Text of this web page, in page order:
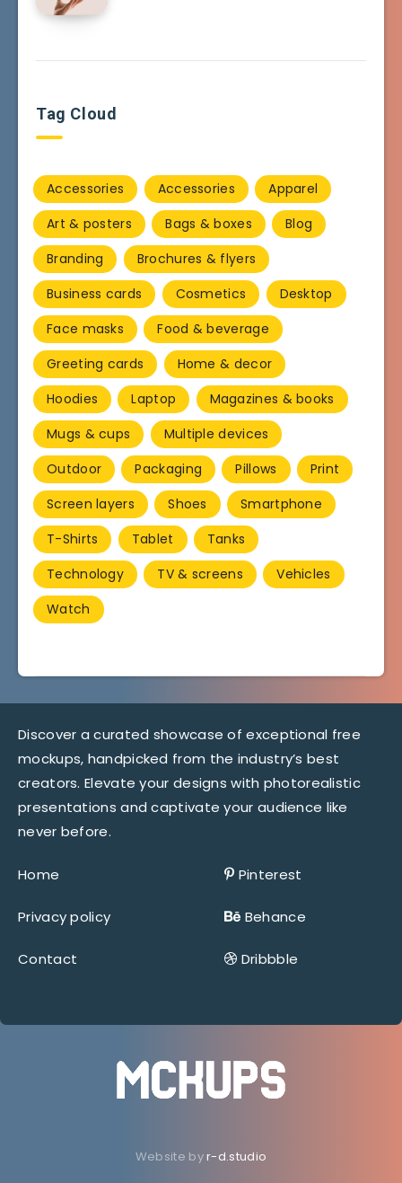
Tag Cloud
Accessories Accessories
Apparel
Art & posters
Bags & boxes
Blog
Branding
Brochures & flyers
Business cards
Cosmetics
Desktop
Face masks
Food & beverage
Greeting cards
Home & decor
Hoodies
Laptop
Magazines & books
Mugs & cups
Multiple devices
Outdoor
Packaging Pillows
Print
Screen layers
Shoes
Smartphone
T-Shirts
Tablet
Tanks
Technology
TV & screens
Vehicles
Watch
Discover a curated showcase of exceptional free
mockups, handpicked from the industry’s best
creators. Elevate your designs with photorealistic
presentations and captivate your audience like
never before.
Home
Privacy policy
Contact
Pinterest
Behance
Dribbble
Website byr-d.studio